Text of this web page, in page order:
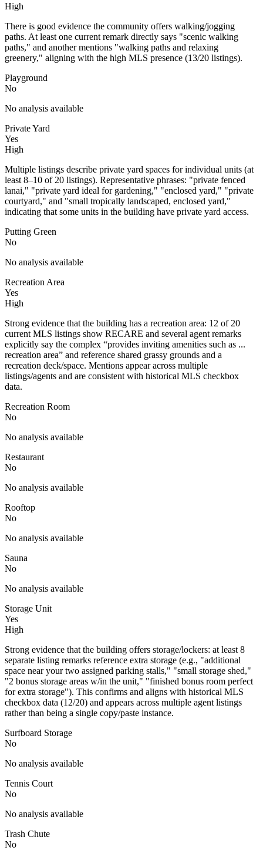
High
There is good evidence the community offers walking/jogging
paths. At least one current remark directly says "scenic walking
paths," and another mentions "walking paths and relaxing
greenery," aligning with the high MLS presence (13/20 listings).
Playground
No
No analysis available
Private Yard
Yes
High
Multiple listings describe private yard spaces for individual units (at
least 8–10 of 20 listings). Representative phrases: "private fenced
lanai," "private yard ideal for gardening," "enclosed yard," "private
courtyard," and "small tropically landscaped, enclosed yard,"
indicating that some units in the building have private yard access.
Putting Green
No
No analysis available
Recreation Area
Yes
High
Strong evidence that the building has a recreation area: 12 of 20
current MLS listings show RECARE and several agent remarks
explicitly say the complex “provides inviting amenities such as ...
recreation area” and reference shared grassy grounds and a
recreation deck/space. Mentions appear across multiple
listings/agents and are consistent with historical MLS checkbox
data.
Recreation Room
No
No analysis available
Restaurant
No
No analysis available
Rooftop
No
No analysis available
Sauna
No
No analysis available
Storage Unit
Yes
High
Strong evidence that the building offers storage/lockers: at least 8
separate listing remarks reference extra storage (e.g., "additional
space near your two assigned parking stalls," "small storage shed,"
"2 bonus storage areas w/in the unit," "finished bonus room perfect
for extra storage"). This confirms and aligns with historical MLS
checkbox data (12/20) and appears across multiple agent listings
rather than being a single copy/paste instance.
Surfboard Storage
No
No analysis available
Tennis Court
No
No analysis available
Trash Chute
No